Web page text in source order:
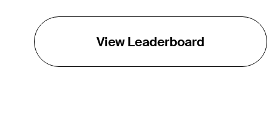
View Leaderboard